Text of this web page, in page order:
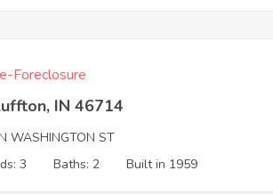
Foreclosure
IN 46714
WASHINGTON ST
3
Baths: 2 Built in 1959